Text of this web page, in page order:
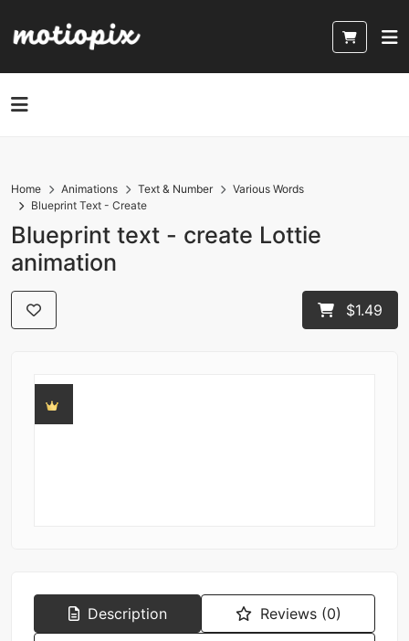
Home Animations Text & Number
Various Words
Blueprint Text - Create
Blueprint text - create Lottie
animation
$1.49
Description Reviews (0)